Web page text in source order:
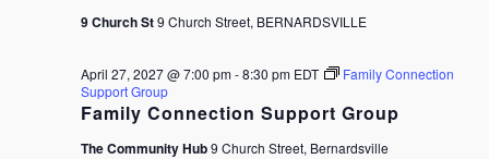
9 Church St9 Church Street, BERNARDSVILLE
Family Connection Support Group
April 27, 2027 @ 7:00 pm-8:30 pm EDT
Family Connection
Support Group
The Community Hub9 Church Street, Bernardsville